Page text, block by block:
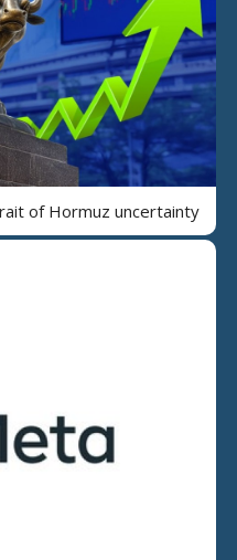
of Hormuz uncertainty